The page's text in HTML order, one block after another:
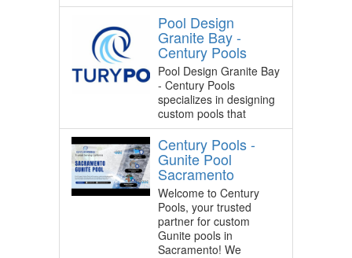
Pool Design
Granite Bay -
Century Pools
Pool Design Granite Bay
- Century Pools
specializes in designing
custom pools that
Century Pools -
Gunite Pool
Sacramento
Welcome to Century
Pools, your trusted
partner for custom
Gunite pools in
Sacramento! We